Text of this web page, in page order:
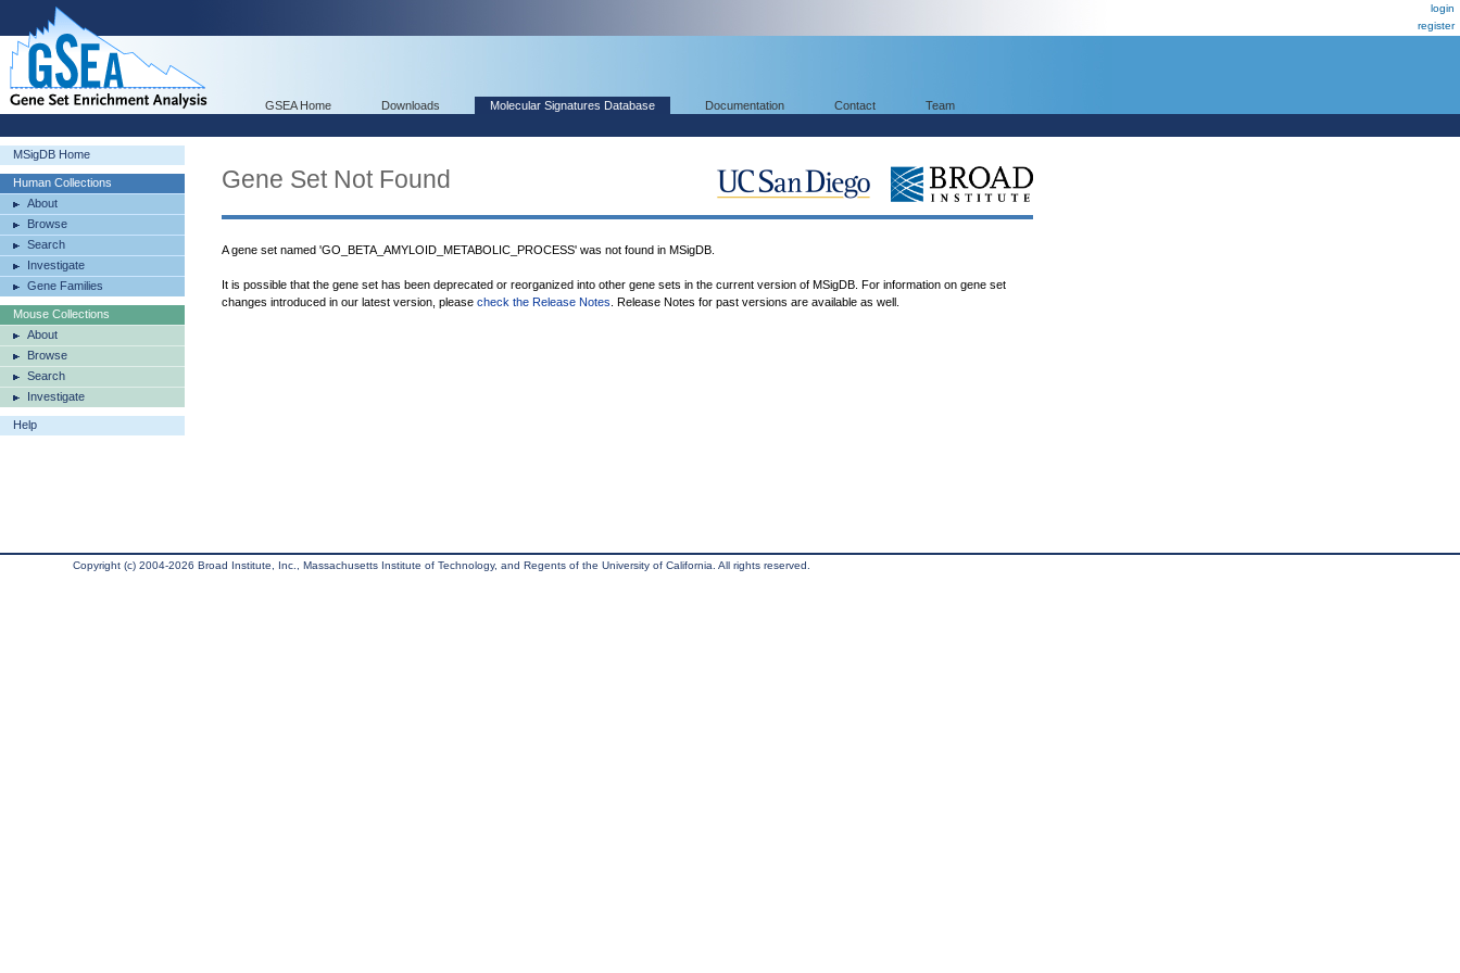
login
register
GSEA Home Downloads Molecular Signatures Database Documentation Contact Team
MSigDB Home
Human Collections
About
Browse
Search
Investigate
Gene Families
Mouse Collections
About
Browse
Search
Investigate
Help
Gene Set Not Found
A gene set named 'GO_BETA_AMYLOID_METABOLIC_PROCESS' was not found in MSigDB.
It is possible that the gene set has been deprecated or reorganized into other gene sets in the current version of MSigDB. For information on gene set
changes introduced in our latest version, please check the Release Notes . Release Notes for past versions are available as well.
Copyright (c) 2004-2026 Broad Institute, Inc., Massachusetts Institute of Technology, and Regents of the University of California. All rights reserved.